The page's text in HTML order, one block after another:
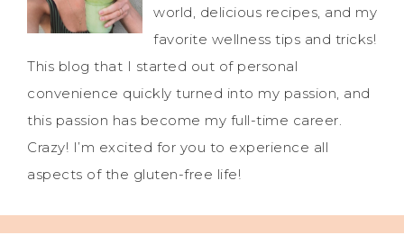
world, delicious recipes, and my
favorite wellness tips and tricks!
This blog that I started out of personal
convenience quickly turned into my passion, and
this passion has become my full-time career.
Crazy! I’m excited for you to experience all
aspects of the gluten-free life!